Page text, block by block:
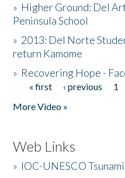
» Higher Ground: Del
Peninsula School
» 2013: Del Norte
return Kamome
» Recovering Hope -
Pages
« first ‹ previous 1
More Video »
Web Links
» IOC-UNESCO